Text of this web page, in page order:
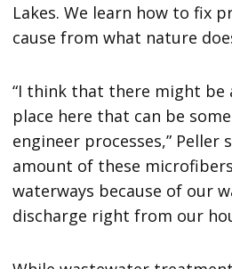
Lakes. We learn how to fix
cause from what nature
“I think that there might be
place here that can be
engineer processes,” Peller
amount of these
waterways because of our
discharge right from our